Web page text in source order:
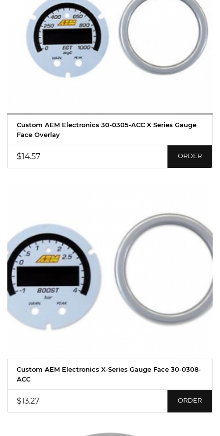
Custom AEM Electronics 30-0305-ACC X Series Gauge
Face Overlay
$14.57 ORDER
Custom AEM Electronics X-Series Gauge Face 30-0308-
ACC
$13.27 ORDER